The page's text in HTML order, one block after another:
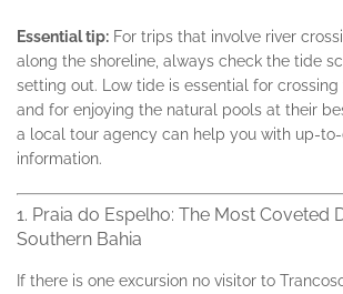
Essential tip: For trips that involve river
along the shoreline, always check the tide
setting out. Low tide is essential for
and for enjoying the natural pools at their
a local tour agency can help you with up-
information.
1. Praia do Espelho: The Most Coveted
Southern Bahia
If there is one excursion no visitor to